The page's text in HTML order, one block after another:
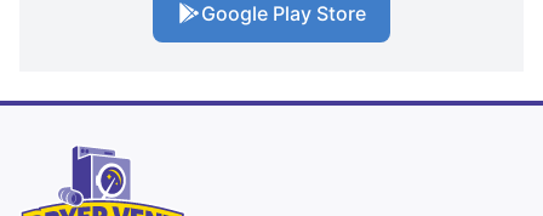
Google Play Store